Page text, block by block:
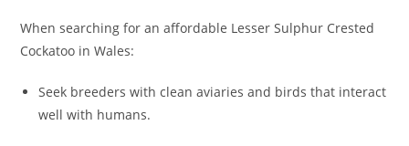
When searching for an affordable Lesser Sulphur Crested
Cockatoo in Wales:
Seek breeders with clean aviaries and birds that interact
well with humans.